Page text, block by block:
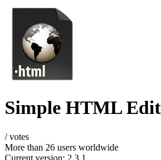
Simple HTML
/votes
More than 26 users worldwide
Current version: 2.3.1